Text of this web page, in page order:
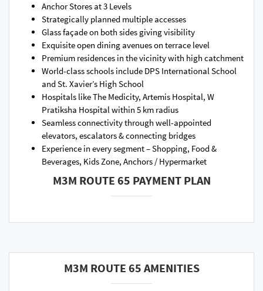
Anchor Stores at 3 Levels
Strategically planned multiple accesses
Glass façade on both sides giving visibility
Exquisite open dining avenues on terrace level
Premium residences in the vicinity with high catchment
World-class schools include DPS International School
and St. Xavier’s High School
Hospitals like The Medicity, Artemis Hospital, W
Pratiksha Hospital within 5 km radius
Seamless connectivity through well-appointed
elevators, escalators & connecting bridges
Experience in every segment – Shopping, Food &
Beverages, Kids Zone, Anchors / Hypermarket
M3M ROUTE 65 PAYMENT PLAN
M3M ROUTE 65 AMENITIES